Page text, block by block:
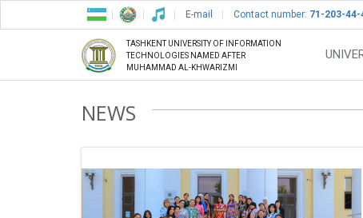
E-mail Contact number: 71-203-44-
TASHKENT UNIVERSITY OF INFORMATION
TECHNOLOGIES NAMED AFTER
MUHAMMAD AL-KHWARIZMI
NEWS